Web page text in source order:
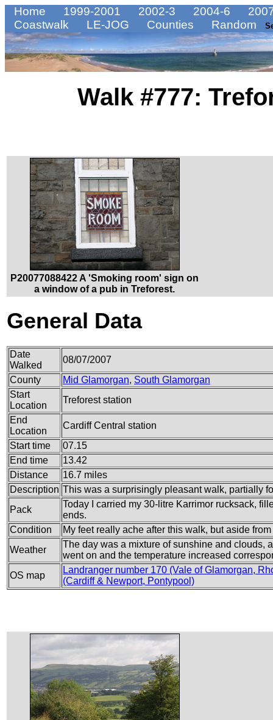
Home 1999-2001 2002-3 2004-6
Coastwalk
LE-JOG Counties Random
Walk #777:
P20077088422 A 'Smoking room' sign on
a window of a pub in Treforest.
General Data
Date
Walked
08/07/2007
County
Mid Glamorgan, South Glamorgan
Start
Location
Treforest station
End
Location
Cardiff Central station
Start time
07.15
End time
13.42
Distance
16.7 miles
Description This was a surprisingly pleasant walk, partially
Pack
Today I carried my 30-litre Karrimor rucksack,
ends.
Condition
My feet really ache after this walk, but aside
Weather
The day was a mixture of sunshine and clouds,
went on and the temperature increased
OS map
Landranger number 170 (Vale of Glamorgan,
(Cardiff & Newport, Pontypool)